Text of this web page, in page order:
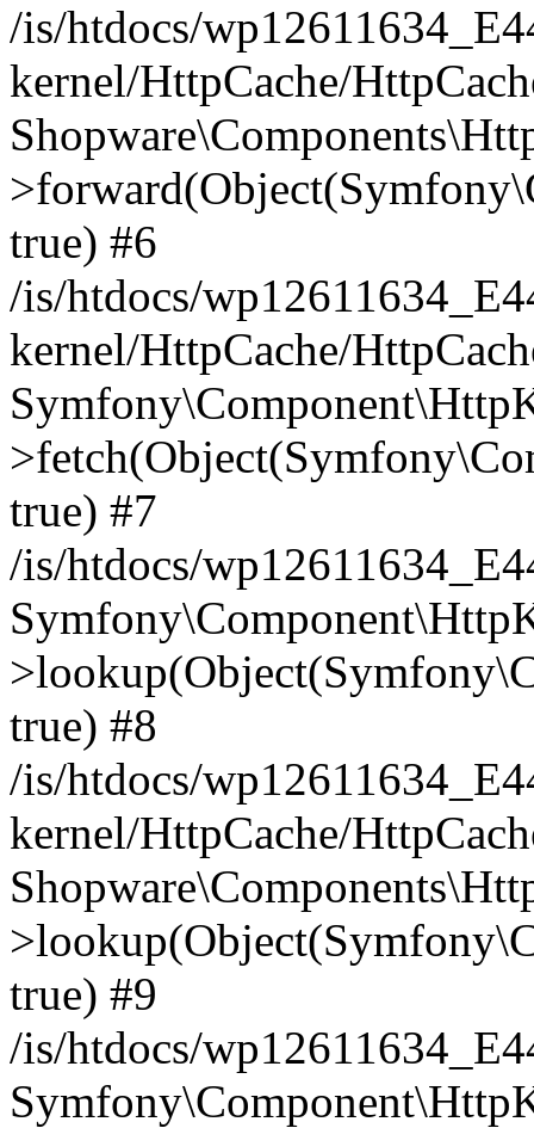
/is/htdocs/
kernel/HttpCache/
true) #6
/is/htdocs/
kernel/HttpCache/
true) #7
/is/htdocs/
true) #8
/is/htdocs/
kernel/HttpCache/
true) #9
/is/htdocs/